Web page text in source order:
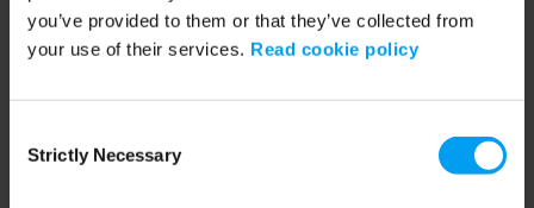
you’ve provided to them or that they’ve collected from
your use of their services. Read cookie policy
Selection
Strictly Necessary